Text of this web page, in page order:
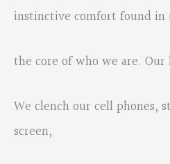
instinctive comfort found in
the core of who we are.
We clench our cell phones,
screen,